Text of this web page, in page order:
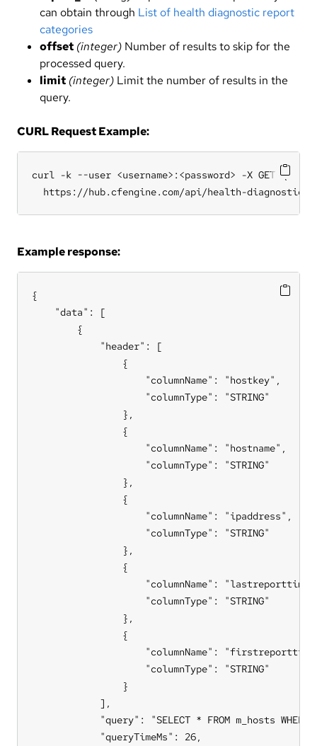
can obtain through List of health diagnostic report
categories
offset (integer) Number of results to skip for the
processed query.
limit (integer) Limit the number of results in the
query.
CURL Request Example:
curl -k --user <username>:<password> -X GET \
https://hub.cfengine.com/api/health-
Example response:
{
    "data": [
        {
            "header": [
                {
                    "columnName": "hostkey",
                    "columnType": "STRING"
                },
                {
                    "columnName": "hostname",
                    "columnType": "STRING"
                },
                {
                    "columnName": "ipaddress",
                    "columnType": "STRING"
                },
                {
"columnName":
                    "columnType": "STRING"
                },
                {
"columnName":
                    "columnType": "STRING"
                }
            ],
"query": "SELECT * FROM m_hosts
            "queryTimeMs": 26,